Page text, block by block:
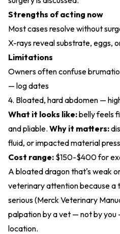
Strengths of acting now
Most cases resolve without
X-rays reveal substrate, eggs,
Limitations
Owners often confuse
— log dates
4. Bloated, hard abdomen —
What it looks like:belly feels
and pliable. Why it matters:
fluid, or impacted material
Cost range: $150-$400 for
A bloated dragon that's weak
veterinary attention because a
serious (Merck Veterinary
palpation by a vet — not by
location.